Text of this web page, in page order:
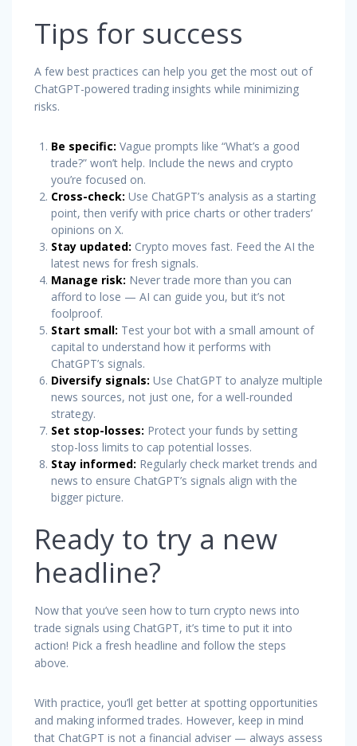
Tips for success
A few best practices can help you get the most out of
ChatGPT-powered trading insights while minimizing
risks.
Be specific: Vague prompts like “What’s a good
trade?” won’t help. Include the news and crypto
you’re focused on.
Cross-check: Use ChatGPT’s analysis as a starting
point, then verify with price charts or other traders’
opinions on X.
Stay updated: Crypto moves fast. Feed the AI the
latest news for fresh signals.
Manage risk: Never trade more than you can
afford to lose — AI can guide you, but it’s not
foolproof.
Start small: Test your bot with a small amount of
capital to understand how it performs with
ChatGPT’s signals.
Diversify signals: Use ChatGPT to analyze multiple
news sources, not just one, for a well-rounded
strategy.
Set stop-losses: Protect your funds by setting
stop-loss limits to cap potential losses.
Stay informed: Regularly check market trends and
news to ensure ChatGPT’s signals align with the
bigger picture.
Ready to try a new
headline?
Now that you’ve seen how to turn crypto news into
trade signals using ChatGPT, it’s time to put it into
action! Pick a fresh headline and follow the steps
above.
With practice, you’ll get better at spotting opportunities
and making informed trades. However, keep in mind
that ChatGPT is not a financial adviser — always assess